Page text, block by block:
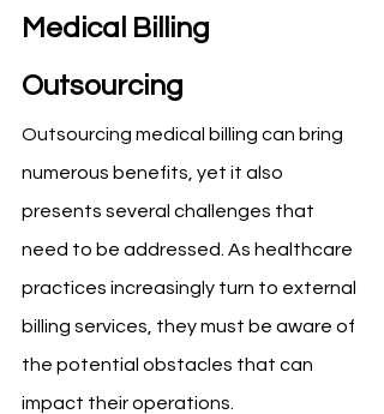
Medical Billing
Outsourcing
Outsourcing medical billing can bring
numerous benefits, yet it also
presents several challenges that
need to be addressed. As healthcare
practices increasingly turn to external
billing services, they must be aware of
the potential obstacles that can
impact their operations.